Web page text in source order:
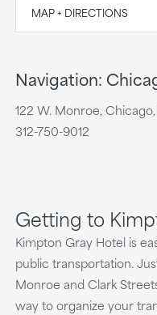
MAP + DIRECTIONS
Navigation:
122 W. Monroe,
312-750-9012
Getting to
Kimpton Gray Hotel is
public transportation.
Monroe and Clark
way to organize your